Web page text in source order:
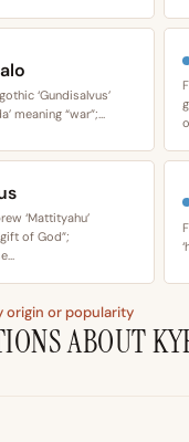
‘Gundisalvus’
meaning “war”;…
‘Mattityahu’
of God”;
origin or popularity
ABOUT